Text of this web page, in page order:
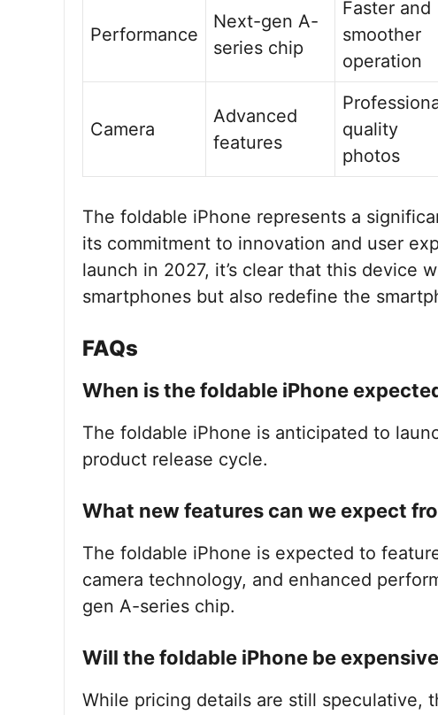
Performance
Next-gen A-
series chip
Faster and
smoother
operation
Camera
Advanced
features
quality
photos
The foldable iPhone represents a
its commitment to innovation and user
launch in 2027, it’s clear that this device
smartphones but also redefine the
FAQs
When is the foldable iPhone
The foldable iPhone is anticipated to
product release cycle.
What new features can we expect
The foldable iPhone is expected to
camera technology, and enhanced
gen A-series chip.
Will the foldable iPhone be
While pricing details are still speculative,